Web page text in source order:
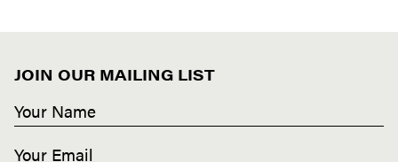
JOIN OUR MAILING LIST